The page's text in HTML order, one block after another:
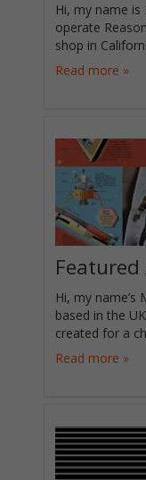
Hi, my name is
operate
shop in
Read more »
Hi, my name’s
based in the
created for a
Read more »